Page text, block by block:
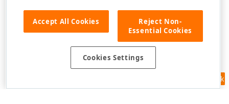
Feedback
Accept All Cookies
Reject Non-
Essential Cookies
Cookies Settings